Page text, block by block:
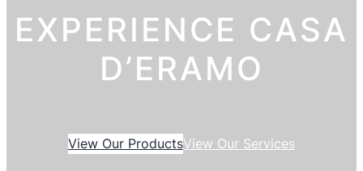
EXPERIENCE CASA
D’ERAMO
View Our ProductsView Our Services